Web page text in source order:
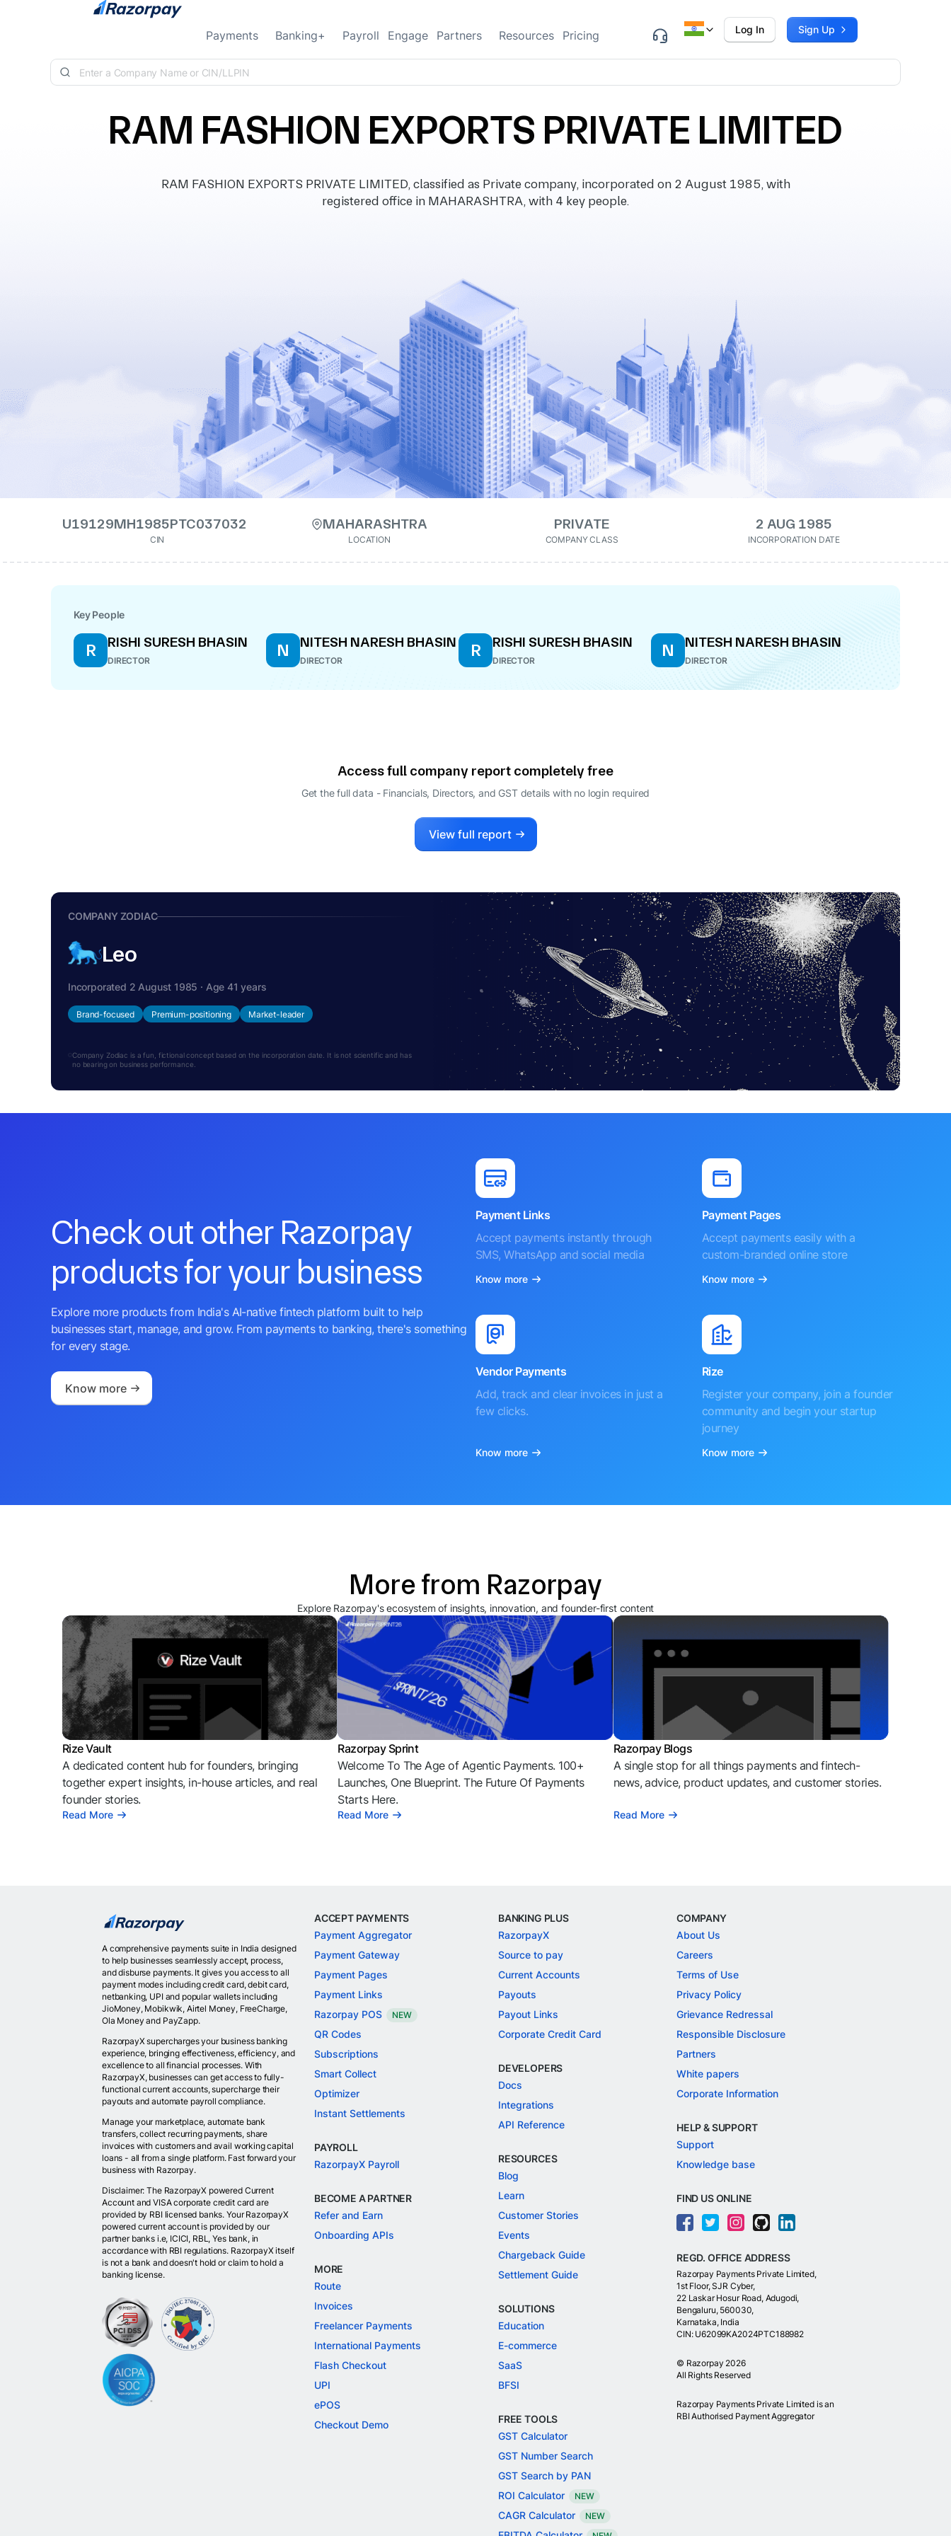
Skip to content
Payments Banking+ Payroll Engage Partners Resources Pricing Log In Sign Up
RAM FASHION EXPORTS PRIVATE LIMITED
RAM FASHION EXPORTS PRIVATE LIMITED, classified as Private company, incorporated on 2 August 1985, with
registered office in MAHARASHTRA, with 4 key people.
U19129MH1985PTC037032
CIN
MAHARASHTRA
LOCATION
PRIVATE
COMPANY CLASS
2 AUG 1985
INCORPORATION DATE
Key People
R RISHI SURESH BHASIN
DIRECTOR
N NITESH NARESH BHASIN
DIRECTOR
R RISHI SURESH BHASIN
DIRECTOR
N NITESH NARESH BHASIN
DIRECTOR
Access full company report completely free
Get the full data - Financials, Directors, and GST details with no login required
View full report
COMPANY ZODIAC
Leo
Incorporated 2 August 1985 · Age 41 years
Brand-focused Premium-positioning Market-leader
Company Zodiac is a fun, fictional concept based on the incorporation date. It is not scientific and has
no bearing on business performance.
Check out other Razorpay
products for your business
Explore more products from India's AI-native fintech platform built to help
businesses start, manage, and grow. From payments to banking, there's something
for every stage.
Know more
Payment Links
Accept payments instantly through
SMS, WhatsApp and social media
Know more
Payment Pages
Accept payments easily with a
custom-branded online store
Know more
Vendor Payments
Add, track and clear invoices in just a
few clicks.
Know more
Rize
Register your company, join a founder
community and begin your startup
journey
Know more
More from Razorpay
Explore Razorpay's ecosystem of insights, innovation, and founder-first content
Rize Vault
A dedicated content hub for founders, bringing
together expert insights, in-house articles, and real
founder stories.
Read More
Razorpay Sprint
Welcome To The Age of Agentic Payments. 100+
Launches, One Blueprint. The Future Of Payments
Starts Here.
Read More
Razorpay Blogs
A single stop for all things payments and fintech-
news, advice, product updates, and customer stories.
Read More
A comprehensive payments suite in India designed
to help businesses seamlessly accept, process,
and disburse payments. It gives you access to all
payment modes including credit card, debit card,
netbanking, UPI and popular wallets including
JioMoney, Mobikwik, Airtel Money, FreeCharge,
Ola Money and PayZapp.
RazorpayX supercharges your business banking
experience, bringing effectiveness, efficiency, and
excellence to all financial processes. With
RazorpayX, businesses can get access to fully-
functional current accounts, supercharge their
payouts and automate payroll compliance.
Manage your marketplace, automate bank
transfers, collect recurring payments, share
invoices with customers and avail working capital
loans - all from a single platform. Fast forward your
business with Razorpay.
Disclaimer: The RazorpayX powered Current
Account and VISA corporate credit card are
provided by RBI licensed banks. Your RazorpayX
powered current account is provided by our
partner banks i.e, ICICI, RBL, Yes bank, in
accordance with RBI regulations. RazorpayX itself
is not a bank and doesn't hold or claim to hold a
banking license.
ACCEPT PAYMENTS
Payment Aggregator
Payment Gateway
Payment Pages
Payment Links
Razorpay POS
NEW
QR Codes
Subscriptions
Smart Collect
Optimizer
Instant Settlements
PAYROLL
RazorpayX Payroll
BECOME A PARTNER
Refer and Earn
Onboarding APIs
MORE
Route
Invoices
Freelancer Payments
International Payments
Flash Checkout
UPI
ePOS
Checkout Demo
BANKING PLUS
RazorpayX
Source to pay
Current Accounts
Payouts
Payout Links
Corporate Credit Card
DEVELOPERS
Docs
Integrations
API Reference
RESOURCES
Blog
Learn
Customer Stories
Events
Chargeback Guide
Settlement Guide
SOLUTIONS
Education
E-commerce
SaaS
BFSI
FREE TOOLS
GST Calculator
GST Number Search
GST Search by PAN
ROI Calculator
NEW
CAGR Calculator NEW
COMPANY
About Us
Careers
Terms of Use
Privacy Policy
Grievance Redressal
Responsible Disclosure
Partners
White papers
Corporate Information
HELP & SUPPORT
Support
Knowledge base
FIND US ONLINE
REGD. OFFICE ADDRESS
Razorpay Payments Private Limited,
1st Floor, SJR Cyber,
22 Laskar Hosur Road, Adugodi,
Bengaluru, 560030,
Karnataka, India
CIN: U62099KA2024PTC188982
© Razorpay 2026
All Rights Reserved
Razorpay Payments Private Limited is an
RBI Authorised Payment Aggregator